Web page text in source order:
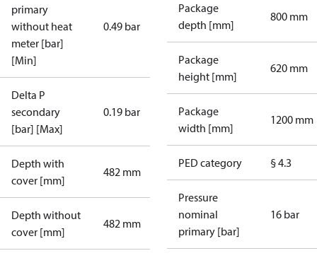
primary
without heat
meter [bar]
[Min]
0.49 bar
Delta P
secondary
[bar] [Max]
0.19 bar
Depth with
cover [mm]
482 mm
Depth without
cover [mm]
482 mm
Package
depth [mm]
800 mm
Package
height [mm]
620 mm
Package
width [mm]
1200 mm
PED category § 4.3
Pressure
nominal
primary [bar]
16 bar